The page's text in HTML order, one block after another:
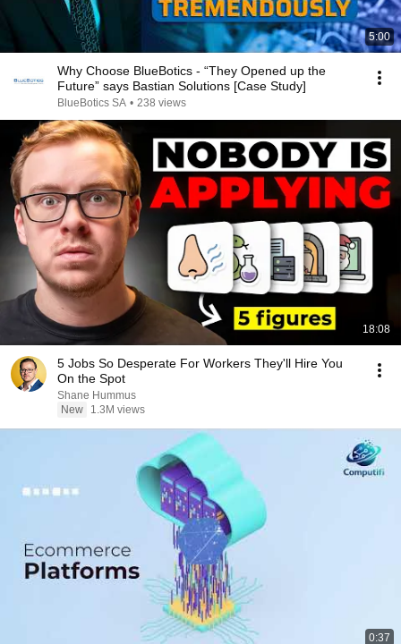
5:00
Why Choose BlueBotics - “They Opened up the
Future” says Bastian Solutions [Case Study]
BlueBotics SA • 238 views
18:08
5 Jobs So Desperate For Workers They'll Hire You
On the Spot
Shane Hummus
New
1.3M views
0:37